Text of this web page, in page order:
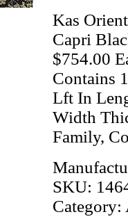
Kas
Capri
$754.00
Contains
Lft In
Width
Family,
SKU:
Category: